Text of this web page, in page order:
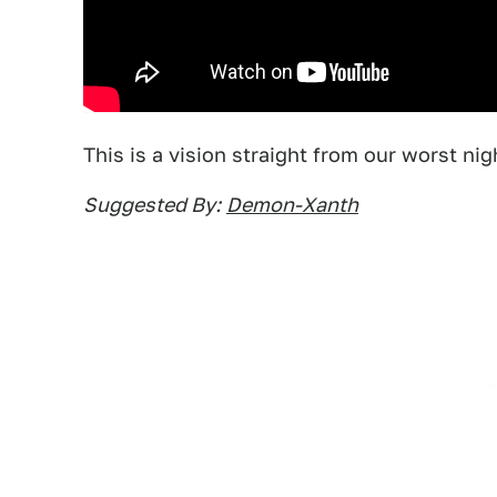
This is a vision straight from our worst
Suggested By: Demon-Xanth